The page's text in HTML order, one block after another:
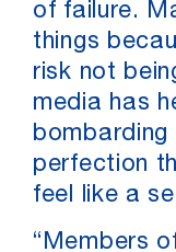
of failure.
things
risk not
media has
perfection
feel like a
“Members